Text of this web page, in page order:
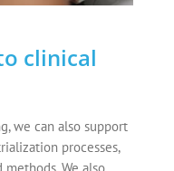
clinical
we can also support
processes,